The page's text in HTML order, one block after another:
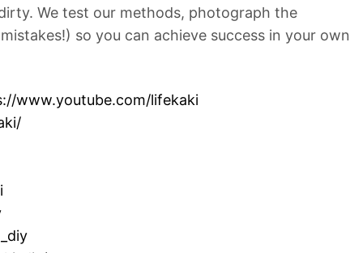
We test our methods, photograph the
so you can achieve success in your own
www.youtube.com/lifekaki